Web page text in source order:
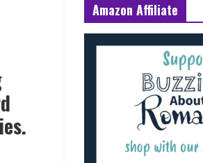
Amazon Affiliate